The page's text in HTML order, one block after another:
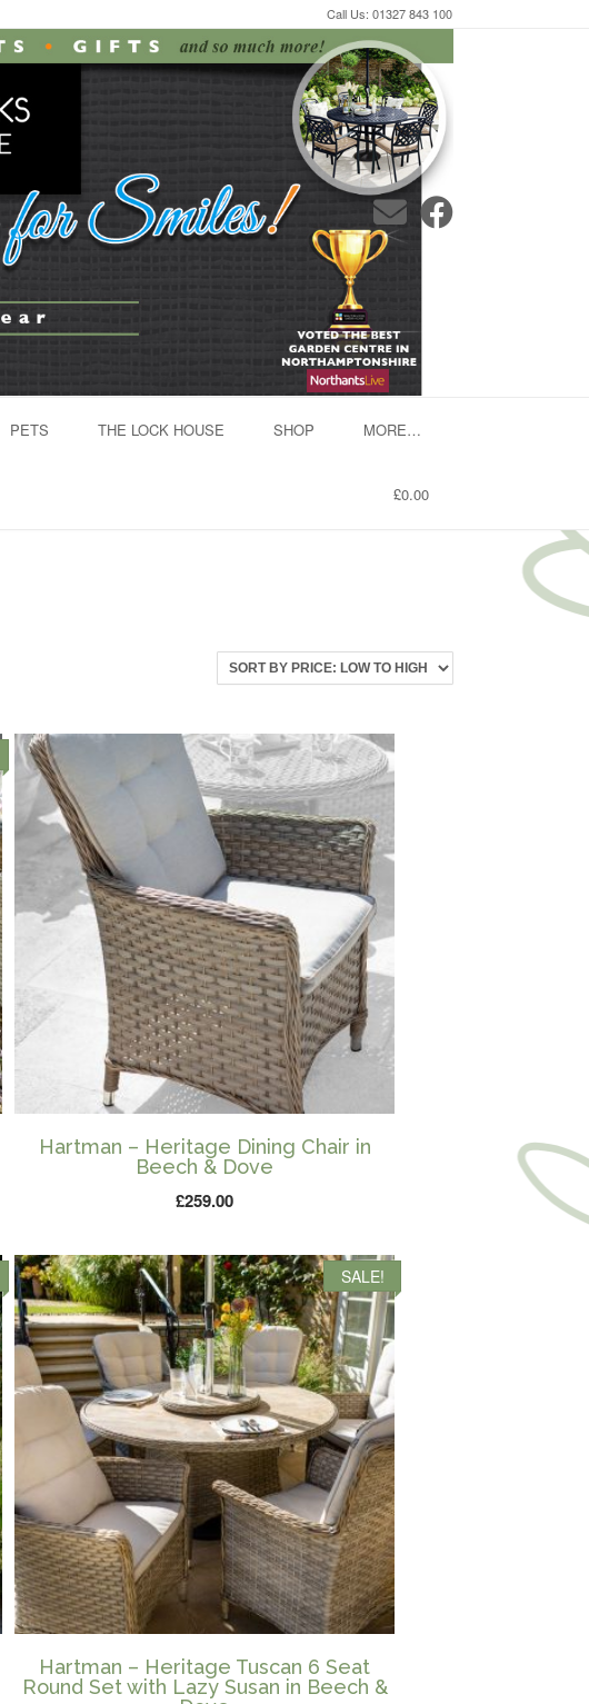
Call Us: 01327 843 100
PETS THE LOCK HOUSE SHOP MORE…
£0.00
Hartman – Heritage Dining Chair in
Beech & Dove
£259.00
SALE!
Hartman – Heritage Tuscan 6 Seat
Round Set with Lazy Susan in Beech &